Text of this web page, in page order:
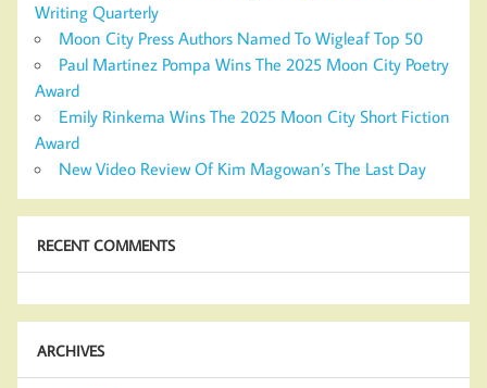
Writing Quarterly
Moon City Press Authors Named To Wigleaf Top 50
Paul Martinez Pompa Wins The 2025 Moon City Poetry
Award
Emily Rinkema Wins The 2025 Moon City Short Fiction
Award
New Video Review Of Kim Magowan’s The Last Day
RECENT COMMENTS
ARCHIVES